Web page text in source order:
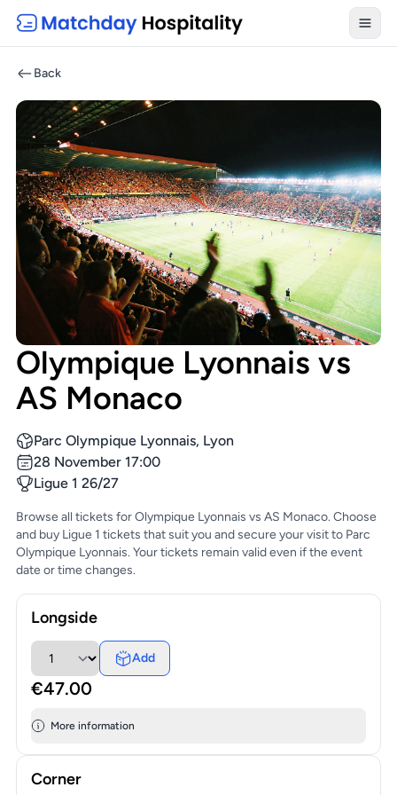
Back
Olympique Lyonnais vs
AS Monaco
Parc Olympique Lyonnais, Lyon
28 November 17:00
Ligue 1 26/27
Browse all tickets for Olympique Lyonnais vs AS Monaco. Choose
and buy Ligue 1 tickets that suit you and secure your visit to Parc
Olympique Lyonnais. Your tickets remain valid even if the event
date or time changes.
Longside
Add
€47.00
More information
Corner